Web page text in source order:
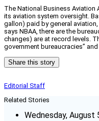
The National Business
its aviation system oversight.
gallon) paid by general
says NBAA, there are the
changes) are at record levels.
government bureaucracies”
Share this story
Editorial Staff
Related Stories
Wednesday, August